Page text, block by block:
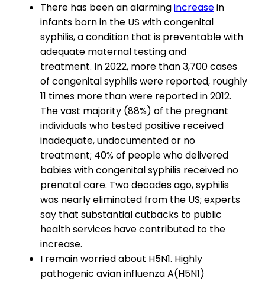
There has been an alarmingincreasein
infants born in the US with congenital
syphilis, a condition that is preventable with
adequate maternal testing and
treatment. In 2022, more than 3,700 cases
of congenital syphilis were reported, roughly
11 times more than were reported in 2012.
The vast majority (88%) of the pregnant
individuals who tested positive received
inadequate, undocumented or no
treatment; 40% of people who delivered
babies with congenital syphilis received no
prenatal care. Two decades ago, syphilis
was nearly eliminated from the US; experts
say that substantial cutbacks to public
health services have contributed to the
increase.
I remain worried about H5N1. Highly
pathogenic avian influenza A(H5N1)